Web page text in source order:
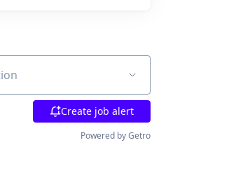
Create job alert
Powered by Getro